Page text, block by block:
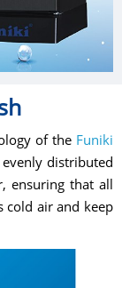
of the Funiki
distributed
ensuring that all
cold air and keep